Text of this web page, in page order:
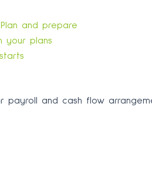
and prepare
your plans
payroll and cash flow